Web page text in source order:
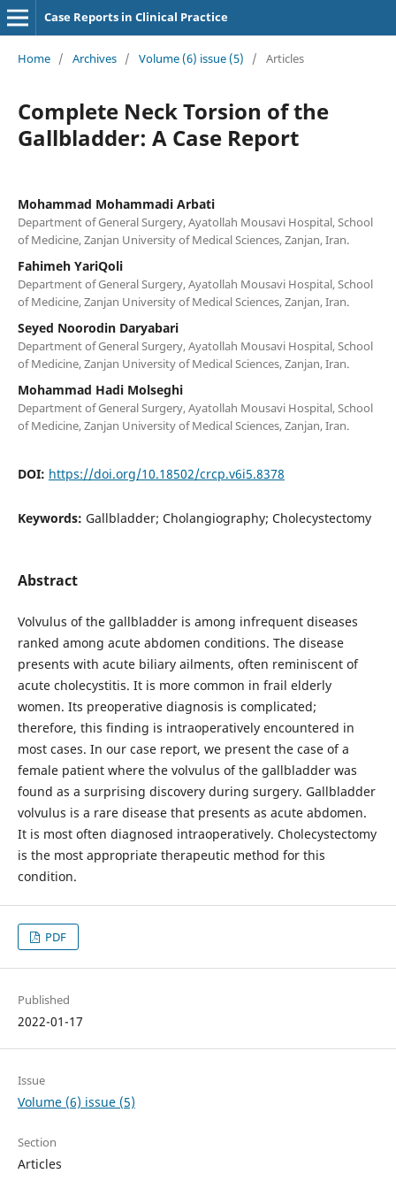
Case Reports in Clinical Practice
Home / Archives / Volume (6) issue (5) / Articles
Complete Neck Torsion of the
Gallbladder: A Case Report
Mohammad Mohammadi Arbati
Department of General Surgery, Ayatollah Mousavi Hospital, School
of Medicine, Zanjan University of Medical Sciences, Zanjan, Iran.
Fahimeh YariQoli
Department of General Surgery, Ayatollah Mousavi Hospital, School
of Medicine, Zanjan University of Medical Sciences, Zanjan, Iran.
Seyed Noorodin Daryabari
Department of General Surgery, Ayatollah Mousavi Hospital, School
of Medicine, Zanjan University of Medical Sciences, Zanjan, Iran.
Mohammad Hadi Molseghi
Department of General Surgery, Ayatollah Mousavi Hospital, School
of Medicine, Zanjan University of Medical Sciences, Zanjan, Iran.
DOI: https://doi.org/10.18502/crcp.v6i5.8378
Keywords: Gallbladder; Cholangiography; Cholecystectomy
Abstract
Volvulus of the gallbladder is among infrequent diseases
ranked among acute abdomen conditions. The disease
presents with acute biliary ailments, often reminiscent of
acute cholecystitis. It is more common in frail elderly
women. Its preoperative diagnosis is complicated;
therefore, this finding is intraoperatively encountered in
most cases. In our case report, we present the case of a
female patient where the volvulus of the gallbladder was
found as a surprising discovery during surgery. Gallbladder
volvulus is a rare disease that presents as acute abdomen.
It is most often diagnosed intraoperatively. Cholecystectomy
is the most appropriate therapeutic method for this
condition.
PDF
Published
2022-01-17
Issue
Volume (6) issue (5)
Section
Articles